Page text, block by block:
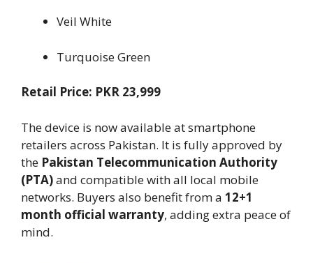
Veil White
Turquoise Green
Retail Price: PKR 23,999
The device is now available at smartphone
retailers across Pakistan. It is fully approved by
the Pakistan Telecommunication Authority
(PTA)and compatible with all local mobile
networks. Buyers also benefit from a 12+1
month official warranty, adding extra peace of
mind.